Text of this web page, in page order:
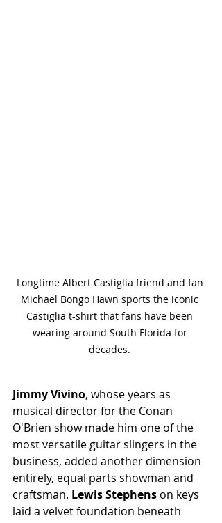
Longtime Albert Castiglia friend and fan
Michael Bongo Hawn sports the iconic
Castiglia t-shirt that fans have been
wearing around South Florida for
decades.
Jimmy Vivino, whose years as
musical director for the Conan
O'Brien show made him one of the
most versatile guitar slingers in the
business, added another dimension
entirely, equal parts showman and
craftsman. Lewis Stephens on keys
laid a velvet foundation beneath